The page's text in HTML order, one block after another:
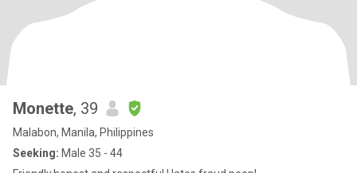
Monette, 39
Malabon, Manila, Philippines
Seeking: Male 35 - 44